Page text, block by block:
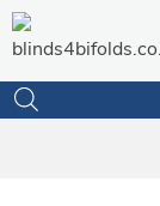
Skip
to
content